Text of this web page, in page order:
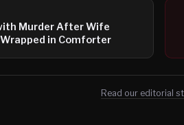
Murder After Wife
in Comforter
Read our editorial